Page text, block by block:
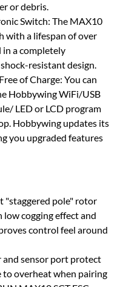
or debris.
Switch: The MAX10
with a lifespan of over
in a completely
resistant design.
of Charge: You can
Hobbywing WiFi/USB
LED or LCD program
Hobbywing updates its
you upgraded features
"staggered pole" rotor
cogging effect and
control feel around
sensor port protect
overheat when pairing